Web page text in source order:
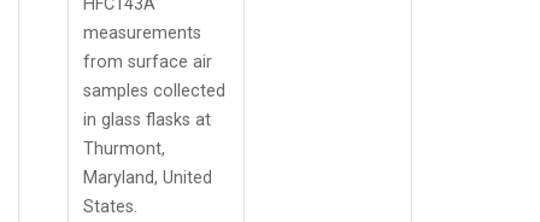
measurements
from surface air
samples collected
in glass flasks at
Thurmont,
Maryland, United
States.